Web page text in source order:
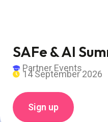
SAFe & AI
Partner Events
14 September 2026
Sign up